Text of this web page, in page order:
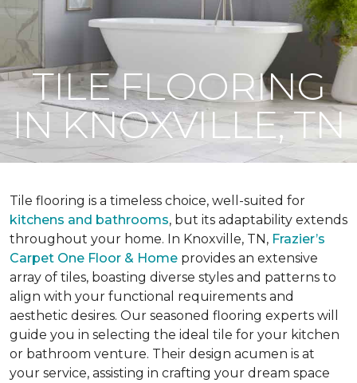
TILE FLOORING
IN KNOXVILLE, TN
Tile flooring is a timeless choice, well-suited for
kitchens and bathrooms, but its adaptability extends
throughout your home. In Knoxville, TN, Frazier’s
Carpet One Floor & Home provides an extensive
array of tiles, boasting diverse styles and patterns to
align with your functional requirements and
aesthetic desires. Our seasoned flooring experts will
guide you in selecting the ideal tile for your kitchen
or bathroom venture. Their design acumen is at
your service, assisting in crafting your dream space